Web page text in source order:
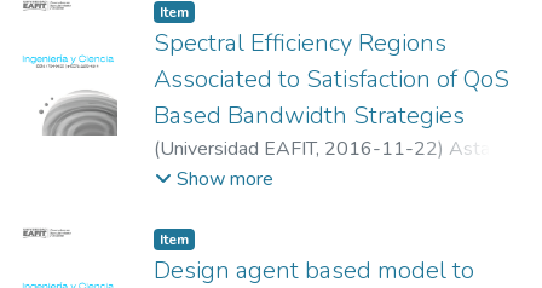
Item
Spectral Efficiency Regions
Associated to Satisfaction of QoS
Based Bandwidth Strategies
(Universidad EAFIT, 2016-11-22) Astaiza,
Evelio;Bermudez O, Héctor Fabio
Universidad del Quindio
Show more
Item
Design agent based model to